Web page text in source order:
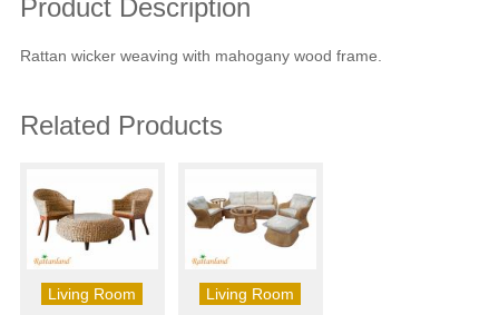
Product Description
Rattan wicker weaving with mahogany wood frame.
Related Products
Living Room
Living Room